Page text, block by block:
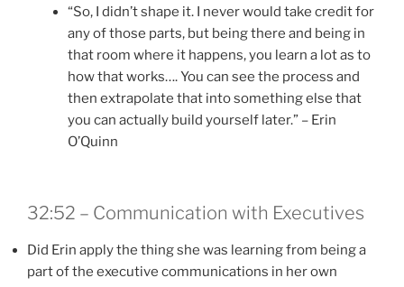
“So, I didn’t shape it. I never would take credit for
any of those parts, but being there and being in
that room where it happens, you learn a lot as to
how that works…. You can see the process and
then extrapolate that into something else that
you can actually build yourself later.” – Erin
O’Quinn
32:52 – Communication with Executives
Did Erin apply the thing she was learning from being a
part of the executive communications in her own